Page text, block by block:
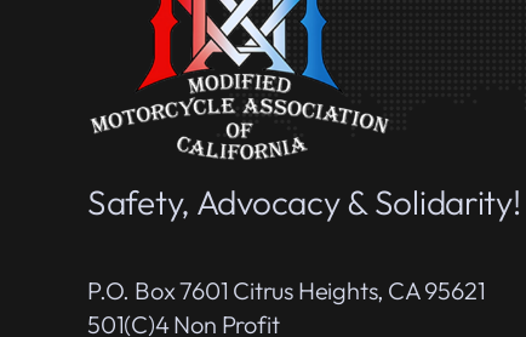
Safety, Advocacy & Solidarity!
P.O. Box 7601 Citrus Heights, CA 95621
501(c)4 Non Profit